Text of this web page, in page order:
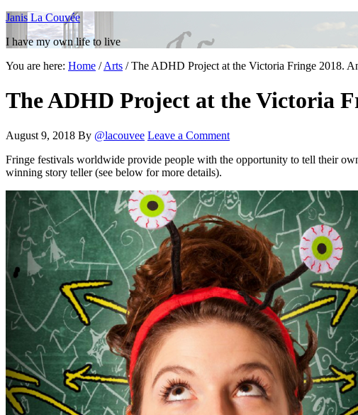
Janis La Couvée
I have my own life to live
You are here: Home / Arts /The ADHD Project at the Victoria Fringe 2018.
The ADHD Project at the Victoria
August 9, 2018 By @lacouvee Leave a Comment
Fringe festivals worldwide provide people with the opportunity to tell their
winning story teller (see below for more details).